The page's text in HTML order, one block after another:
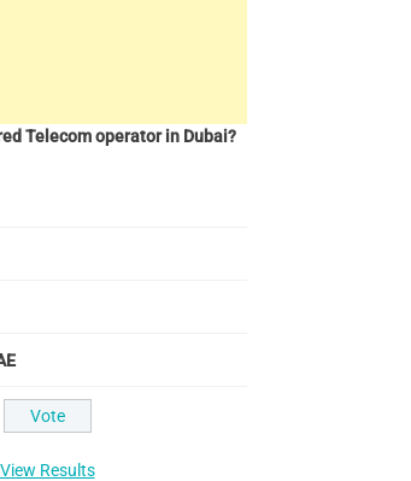
Telecom operator in Dubai?
View Results